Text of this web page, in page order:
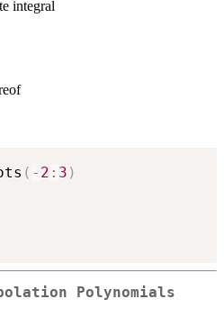
integral
( - 2 : 3 )
Polynomials